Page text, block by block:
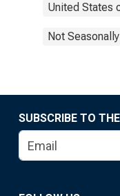
United States
Not
SUBSCRIBE TO